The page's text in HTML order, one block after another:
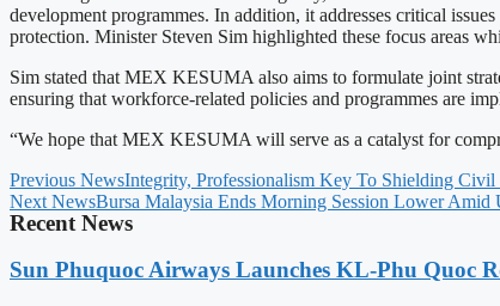
development programmes. In addition, it addresses critical
protection. Minister Steven Sim highlighted these focus areas
Sim stated that MEX KESUMA also aims to formulate joint
ensuring that workforce-related policies and programmes are
“We hope that MEX KESUMA will serve as a catalyst for
Previous NewsIntegrity, Professionalism Key To Shielding
Next NewsBursa Malaysia Ends Morning Session Lower Amid
Recent News
Sun Phuquoc Airways Launches KL-Phu Quoc